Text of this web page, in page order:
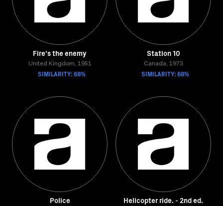
Fire's the enemy
United Kingdom, 1951
SIMILARITY: 68%
Station 10
Canada, 1973
SIMILARITY: 68%
Police Helicopter ride. - 2nd ed.